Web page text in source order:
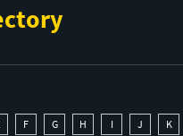
F G H I J K